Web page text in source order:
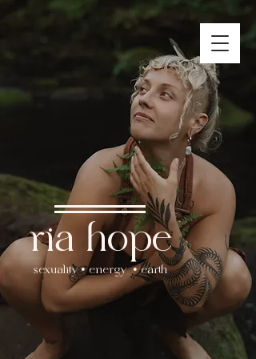
ria hope
sexuality • energy • earth